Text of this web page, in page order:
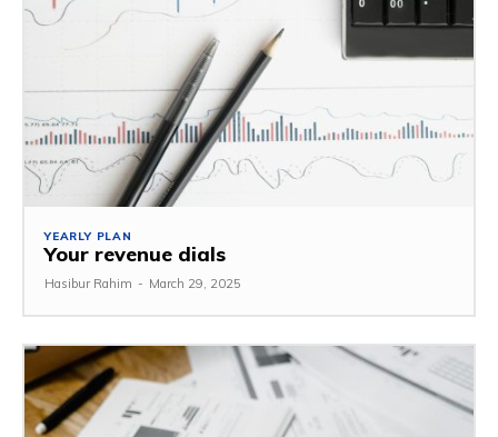
YEARLY PLAN
Your revenue dials
Hasibur Rahim - March 29, 2025